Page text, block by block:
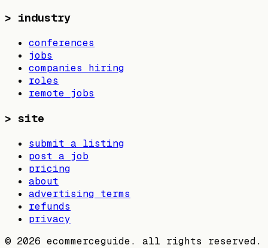
> industry
conferences
jobs
companies hiring
roles
remote jobs
> site
submit a listing
post a job
pricing
about
advertising terms
refunds
privacy
© 2026 ecommerceguide. all rights reserved.